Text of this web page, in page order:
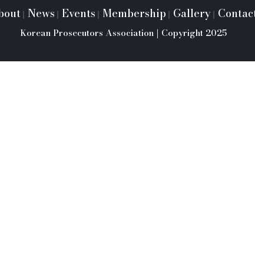
| News Events Membership Gallery|
Korean Prosecutors Association | Copyright 2025